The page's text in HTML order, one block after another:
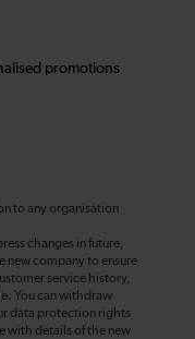
promotions
to any organisation
changes in future,
new company to ensure
service history,
You can withdraw
data protection rights
with details of the new